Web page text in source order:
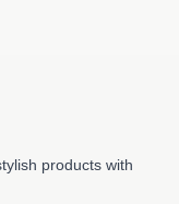
products with